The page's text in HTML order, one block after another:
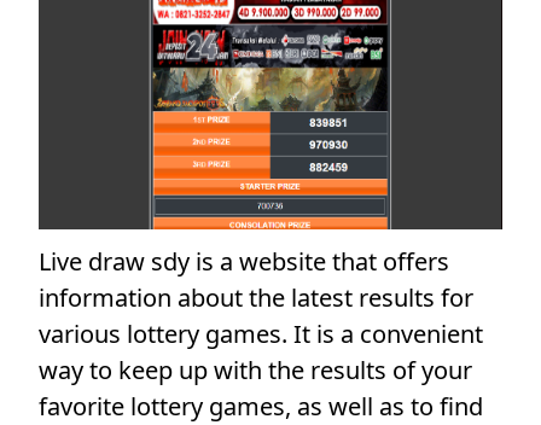
Live draw sdy is a website that offers
information about the latest results for
various lottery games. It is a convenient
way to keep up with the results of your
favorite lottery games, as well as to find